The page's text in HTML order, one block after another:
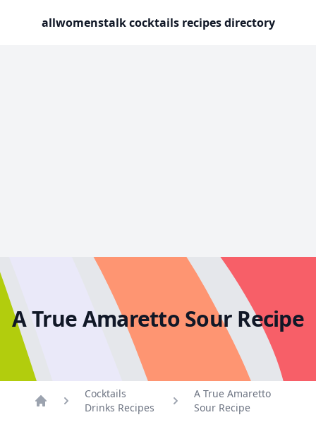
allwomenstalk cocktails recipes directory
A True Amaretto Sour Recipe
Cocktails
Drinks Recipes
A True Amaretto
Sour Recipe